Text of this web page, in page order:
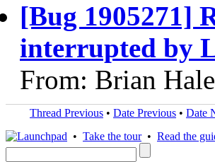
[Bug 1905271]
interrupted by
From: Brian
Thread Previous • Date Previous • Date
• Take the tour• Read the